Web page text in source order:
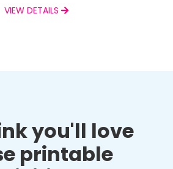
VIEW DETAILS
you'll love
printable